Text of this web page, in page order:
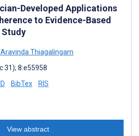
Developed Applications
to Evidence-Based
Aravinda Thiagalingam
31); 8:e55958
BibTex RIS
View abstract